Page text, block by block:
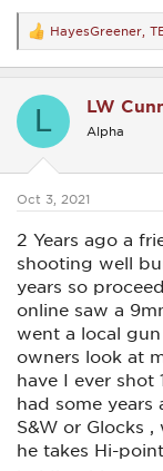
R
e
a
t
s
HayesGreener
L LW
Alpha
Oct 3, 2021
2 Years ago a
shooting well
years so
online saw a
went a local
owners look at
have I ever
had some years
S&W or Glocks
he takes Hi-